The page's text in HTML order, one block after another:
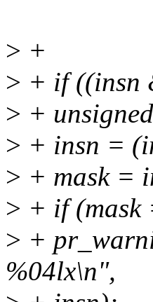
> +
> + if ((insn
> +
> + insn =
> + mask =
> + if
> +
%04lx\n",